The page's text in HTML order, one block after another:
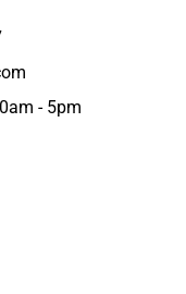
- 5pm